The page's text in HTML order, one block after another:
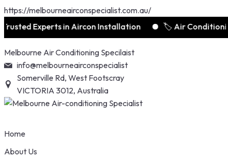
https://melbourneairconspecialist.com.au/
Experts in Aircon Installation
🏷️ Air Conditioning
to
content
Melbourne Air Conditioning Specilaist
info@melbourneairconspecialist
Somerville Rd, West Footscray
VICTORIA 3012, Australia
Home
About Us